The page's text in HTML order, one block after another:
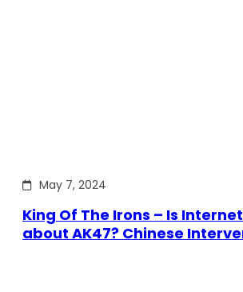
May 7, 2024
King Of The Irons – Is
about AK47? Chinese